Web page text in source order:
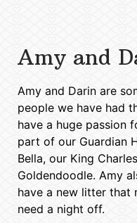
Amy and
Amy and Darin are
people we have had
have a huge passion
part of our Guardian
Bella, our King
Goldendoodle. Amy
have a new litter that
need a night off.